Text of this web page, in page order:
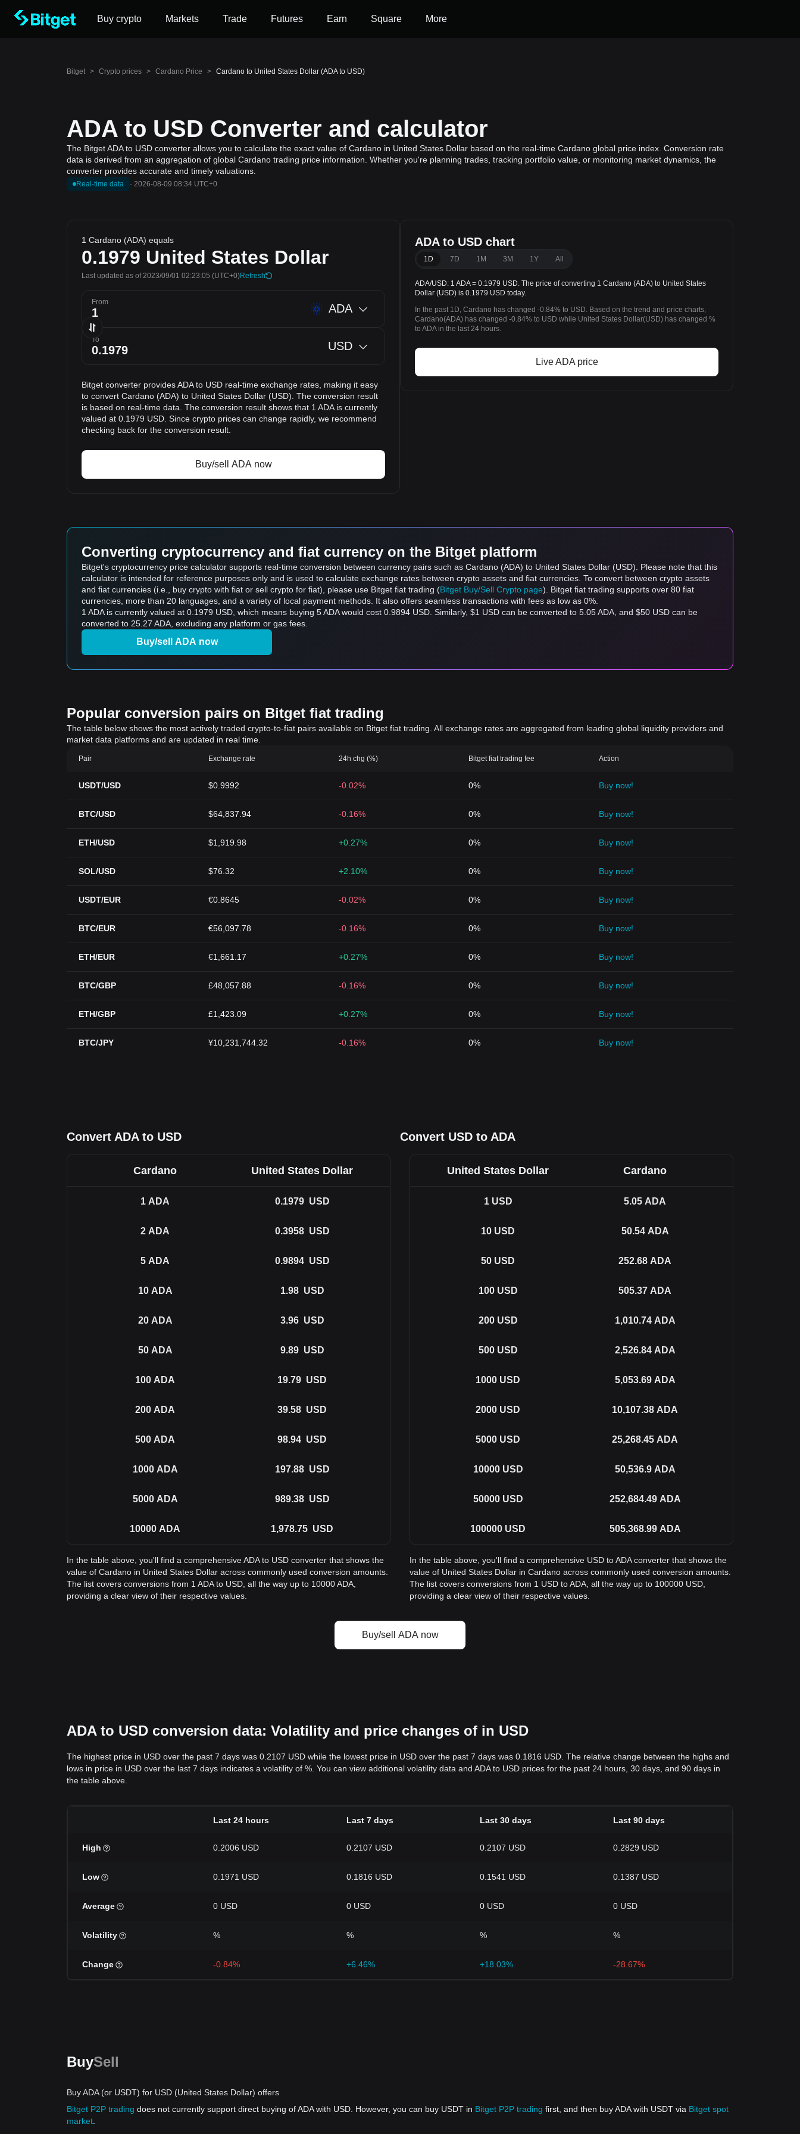
Buy crypto Markets Trade Futures Earn Square More
Bitget > Crypto prices > Cardano Price > Cardano to United States Dollar (ADA to USD)
ADA to USD Converter and calculator
The Bitget ADA to USD converter allows you to calculate the exact value of Cardano in United States Dollar based on the real-time Cardano global price index. Conversion rate
data is derived from an aggregation of global Cardano trading price information. Whether you're planning trades, tracking portfolio value, or monitoring market dynamics, the
converter provides accurate and timely valuations.
Real-time data · 2026-08-09 08:34 UTC+0
1 Cardano (ADA) equals
0.1979 United States Dollar
Last updated as of 2023/09/01 02:23:05 (UTC+0)Refresh
From ADA
To USD
Bitget converter provides ADA to USD real-time exchange rates, making it easy
to convert Cardano (ADA) to United States Dollar (USD). The conversion result
is based on real-time data. The conversion result shows that 1 ADA is currently
valued at 0.1979 USD. Since crypto prices can change rapidly, we recommend
checking back for the conversion result.
Buy/sell ADA now
ADA to USD chart
1D 7D 1M 3M 1Y All
ADA/USD: 1 ADA = 0.1979 USD. The price of converting 1 Cardano (ADA) to United States
Dollar (USD) is 0.1979 USD today.
In the past 1D, Cardano has changed -0.84% to USD. Based on the trend and price charts,
Cardano(ADA) has changed -0.84% to USD while United States Dollar(USD) has changed %
to ADA in the last 24 hours.
Live ADA price
Converting cryptocurrency and fiat currency on the Bitget platform
Bitget's cryptocurrency price calculator supports real-time conversion between currency pairs such as Cardano (ADA) to United States Dollar (USD). Please note that this
calculator is intended for reference purposes only and is used to calculate exchange rates between crypto assets and fiat currencies. To convert between crypto assets
and fiat currencies (i.e., buy crypto with fiat or sell crypto for fiat), please use Bitget fiat trading (Bitget Buy/Sell Crypto page). Bitget fiat trading supports over 80 fiat
currencies, more than 20 languages, and a variety of local payment methods. It also offers seamless transactions with fees as low as 0%.
1 ADA is currently valued at 0.1979 USD, which means buying 5 ADA would cost 0.9894 USD. Similarly, $1 USD can be converted to 5.05 ADA, and $50 USD can be
converted to 25.27 ADA, excluding any platform or gas fees.
Buy/sell ADA now
Popular conversion pairs on Bitget fiat trading
The table below shows the most actively traded crypto-to-fiat pairs available on Bitget fiat trading. All exchange rates are aggregated from leading global liquidity providers and
market data platforms and are updated in real time.
Pair Exchange rate 24h chg (%) Bitget fiat trading fee Action
USDT/USD $0.9992 -0.02% 0% Buy now!
BTC/USD $64,837.94 -0.16% 0% Buy now!
ETH/USD $1,919.98 +0.27% 0% Buy now!
SOL/USD $76.32 +2.10% 0% Buy now!
USDT/EUR €0.8645 -0.02% 0% Buy now!
BTC/EUR €56,097.78 -0.16% 0% Buy now!
ETH/EUR €1,661.17 +0.27% 0% Buy now!
BTC/GBP £48,057.88 -0.16% 0% Buy now!
ETH/GBP £1,423.09 +0.27% 0% Buy now!
BTC/JPY ¥10,231,744.32 -0.16% 0% Buy now!
Convert ADA to USD Convert USD to ADA
Cardano United States Dollar
1 ADA 0.1979 USD
2 ADA 0.3958 USD
5 ADA 0.9894 USD
10 ADA 1.98 USD
20 ADA 3.96 USD
50 ADA 9.89 USD
100 ADA 19.79 USD
200 ADA 39.58 USD
500 ADA 98.94 USD
1000 ADA 197.88 USD
5000 ADA 989.38 USD
10000 ADA 1,978.75 USD
In the table above, you'll find a comprehensive ADA to USD converter that shows the
value of Cardano in United States Dollar across commonly used conversion amounts.
The list covers conversions from 1 ADA to USD, all the way up to 10000 ADA,
providing a clear view of their respective values.
United States Dollar Cardano
1 USD 5.05 ADA
10 USD 50.54 ADA
50 USD 252.68 ADA
100 USD 505.37 ADA
200 USD 1,010.74 ADA
500 USD 2,526.84 ADA
1000 USD 5,053.69 ADA
2000 USD 10,107.38 ADA
5000 USD 25,268.45 ADA
10000 USD 50,536.9 ADA
50000 USD 252,684.49 ADA
100000 USD 505,368.99 ADA
In the table above, you'll find a comprehensive USD to ADA converter that shows the
value of United States Dollar in Cardano across commonly used conversion amounts.
The list covers conversions from 1 USD to ADA, all the way up to 100000 USD,
providing a clear view of their respective values.
Buy/sell ADA now
ADA to USD conversion data: Volatility and price changes of in USD
The highest price in USD over the past 7 days was 0.2107 USD while the lowest price in USD over the past 7 days was 0.1816 USD. The relative change between the highs and
lows in price in USD over the last 7 days indicates a volatility of %. You can view additional volatility data and ADA to USD prices for the past 24 hours, 30 days, and 90 days in
the table above.
Last 24 hours Last 7 days Last 30 days Last 90 days
High 0.2006 USD 0.2107 USD 0.2107 USD 0.2829 USD
Low 0.1971 USD 0.1816 USD 0.1541 USD 0.1387 USD
Average 0 USD 0 USD 0 USD 0 USD
Volatility % % % %
Change -0.84% +6.46% +18.03% -28.67%
BuySell
Buy ADA (or USDT) for USD (United States Dollar) offers
Bitget P2P trading does not currently support direct buying of ADA with USD. However, you can buy USDT in Bitget P2P trading first, and then buy ADA with USDT via Bitget spot
market